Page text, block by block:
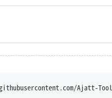
Ajatt-Tools/